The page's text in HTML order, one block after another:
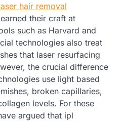
hair removal
their craft at
such as Harvard and
technologies also treat
that laser resurfacing
the crucial difference
use light based
broken capillaries,
levels. For these
argued that ipl